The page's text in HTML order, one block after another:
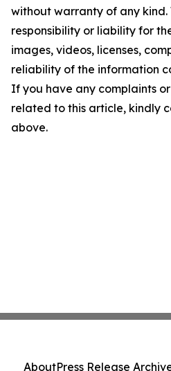
without warranty of any
responsibility or liability for
images, videos, licenses,
reliability of the information
If you have any complaints
related to this article, kindly
above.
AboutPress Release